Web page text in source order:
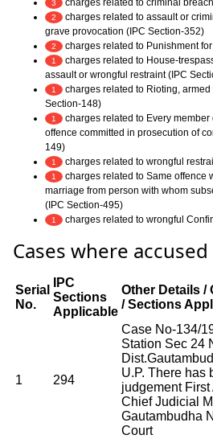
3 charges related to criminal
2
charges related to assault or
grave provocation (IPC Section-352)
2 charges related to Punishment
1
charges related to House-
assault or wrongful restraint (IPC
1
charges related to Rioting,
Section-148)
1
charges related to Every
offence committed in prosecution of
149)
1 charges related to wrongful
1
charges related to Same offence
marriage from person with whom
(IPC Section-495)
1 charges related to wrongful
Cases where accused
Serial
No.
IPC
Sections
Applicable
Other Details /
/ Sections
1 294
Case No-134/
Station Sec 24
U.P. There has
judgement First
Chief Judicial
Gautambudha
Court